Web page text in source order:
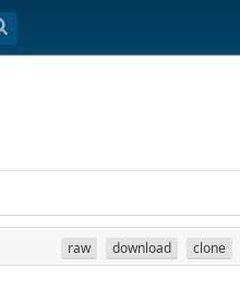
raw download clone